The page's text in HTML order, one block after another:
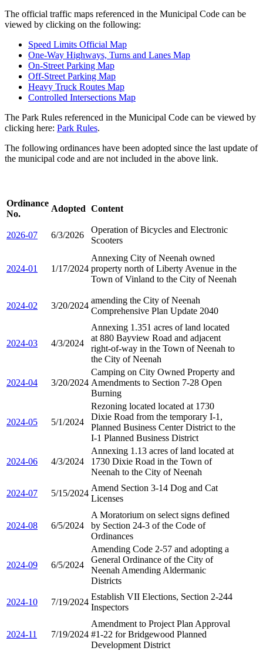
The official traffic maps referenced in the Municipal Code can be
viewed by clicking on the following:
Speed Limits Official Map
One-Way Highways, Turns and Lanes Map
On-Street Parking Map
Off-Street Parking Map
Heavy Truck Routes Map
Controlled Intersections Map
The Park Rules referenced in the Municipal Code can be viewed by
clicking here: Park Rules.
The following ordinances have been adopted since the last update of
the municipal code and are not included in the above link.
Ordinance
No.
Adopted Content
2026-07 6/3/2026
Operation of Bicycles and Electronic
Scooters
2024-01 1/17/2024
Annexing City of Neenah owned
property north of Liberty Avenue in the
Town of Vinland to the City of Neenah
2024-02 3/20/2024
amending the City of Neenah
Comprehensive Plan Update 2040
2024-03 4/3/2024
Annexing 1.351 acres of land located
at 880 Bayview Road and adjacent
right-of-way in the Town of Neenah to
the City of Neenah
2024-04 3/20/2024
Camping on City Owned Property and
Amendments to Section 7-28 Open
Burning
2024-05 5/1/2024
Rezoning located located at 1730
Dixie Road from the temporary I-1,
Planned Business Center District to the
I-1 Planned Business District
2024-06 4/3/2024
Annexing 1.13 acres of land located at
1730 Dixie Road in the Town of
Neenah to the City of Neenah
2024-07 5/15/2024
Amend Section 3-14 Dog and Cat
Licenses
2024-08 6/5/2024
A Moratorium on select signs defined
by Section 24-3 of the Code of
Ordinances
2024-09 6/5/2024
Amending Code 2-57 and adopting a
General Ordinance of the City of
Neenah Amending Aldermanic
Districts
2024-10 7/19/2024
Establish VII Elections, Section 2-244
Inspectors
2024-11 7/19/2024
Amendment to Project Plan Approval
#1-22 for Bridgewood Planned
Development District